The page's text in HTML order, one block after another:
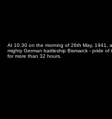
At 10.30 on the morning of 26th May, 1941,
mighty German battleship Bismarck - pride
for more than 32 hours.